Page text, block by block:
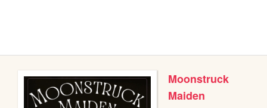
Moonstruck
Maiden